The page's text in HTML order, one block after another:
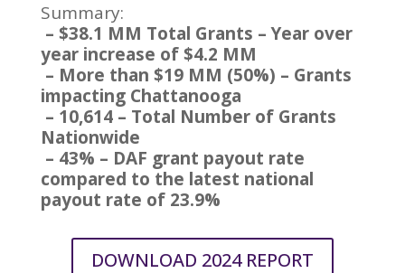
Summary:
– $38.1 MM Total Grants – Year over
year increase of $4.2 MM
– More than $19 MM (50%) – Grants
impacting Chattanooga
– 10,614 – Total Number of Grants
Nationwide
– 43% – DAF grant payout rate
compared to the latest national
payout rate of 23.9%
DOWNLOAD 2024 REPORT